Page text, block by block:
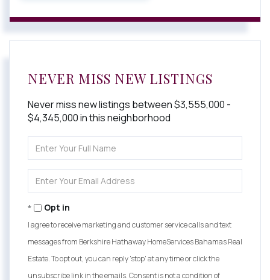
NEVER MISS NEW LISTINGS
Never miss new listings between $3,555,000 -
$4,345,000 in this neighborhood
Full
Your
Opt in
I agree to receive marketing and customer service calls and text
messages from Berkshire Hathaway HomeServices Bahamas Real
Estate. To opt out, you can reply 'stop' at any time or click the
unsubscribe link in the emails. Consent is not a condition of